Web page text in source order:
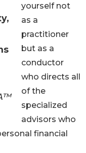
yourself not
as a
practitioner
but as a
conductor
who directs all
of the
specialized
advisors who
financial